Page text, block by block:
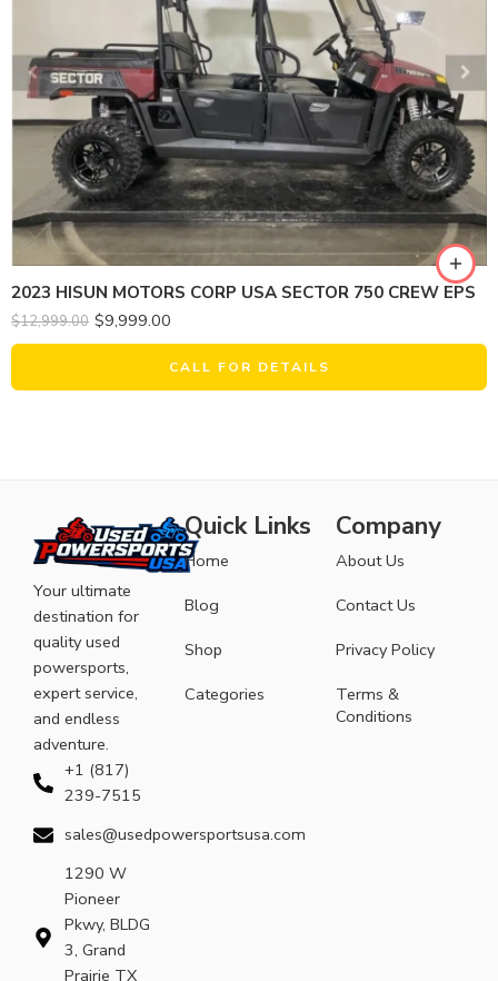
2023 HISUN MOTORS CORP USA SECTOR 750 CREW EPS
$12,999.00 $9,999.00
CALL FOR DETAILS
Your ultimate
destination for
quality used
powersports,
expert service,
and endless
adventure.
+1 (817)
239-7515
sales@usedpowersportsusa.com
1290 W
Pioneer
Pkwy, BLDG
3, Grand
Prairie TX
Quick Links
Home
Blog
Shop
Categories
Company
About Us
Contact Us
Privacy Policy
Terms &
Conditions